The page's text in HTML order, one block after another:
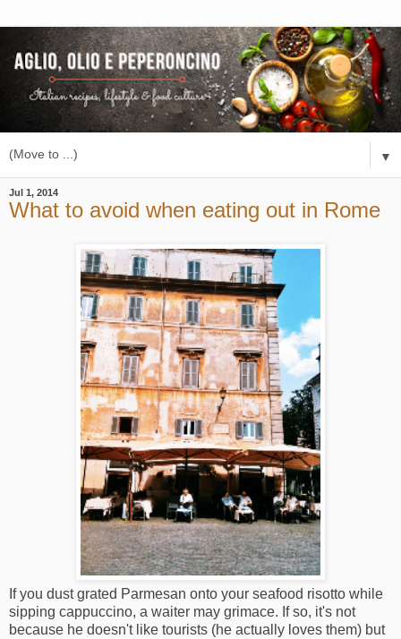
▼
Jul 1, 2014
What to avoid when eating out in Rome
If you dust grated Parmesan onto your seafood risotto while
sipping cappuccino, a waiter may grimace. If so, it's not
because he doesn't like tourists (he actually loves them) but